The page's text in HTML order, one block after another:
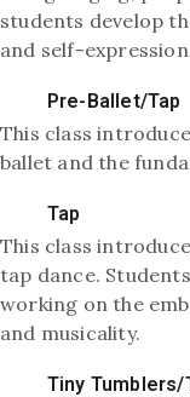
students develop
and self-
Pre-Ballet/Tap
This class
ballet and the
Tap
This class
tap dance.
working on the
and musicality.
Tiny Tumblers/